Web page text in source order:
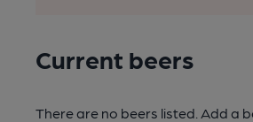
Current beers
There are no beers listed. Add a